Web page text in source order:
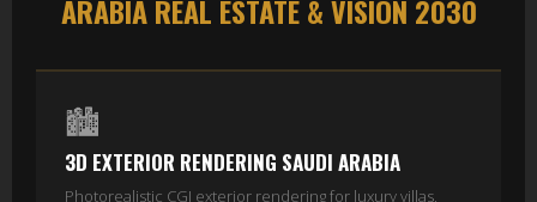
ARABIA REAL ESTATE & VISION 2030
🏙️
3D EXTERIOR RENDERING SAUDI ARABIA
Photorealistic CGI exterior rendering for luxury villas,